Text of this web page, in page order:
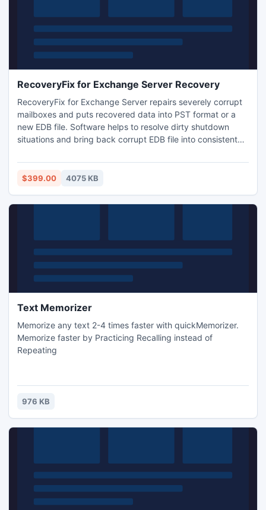
RecoveryFix for Exchange Server Recovery
RecoveryFix for Exchange Server repairs severely corrupt
mailboxes and puts recovered data into PST format or a
new EDB file. Software helps to resolve dirty shutdown
situations and bring back corrupt EDB file into consistent
been permanently deleted i.e. deleted even from ?Deleted
Items? folder.
$399.00 4075 KB
Text Memorizer
Memorize any text 2-4 times faster with quickMemorizer.
Memorize faster by Practicing Recalling instead of
Repeating
976 KB